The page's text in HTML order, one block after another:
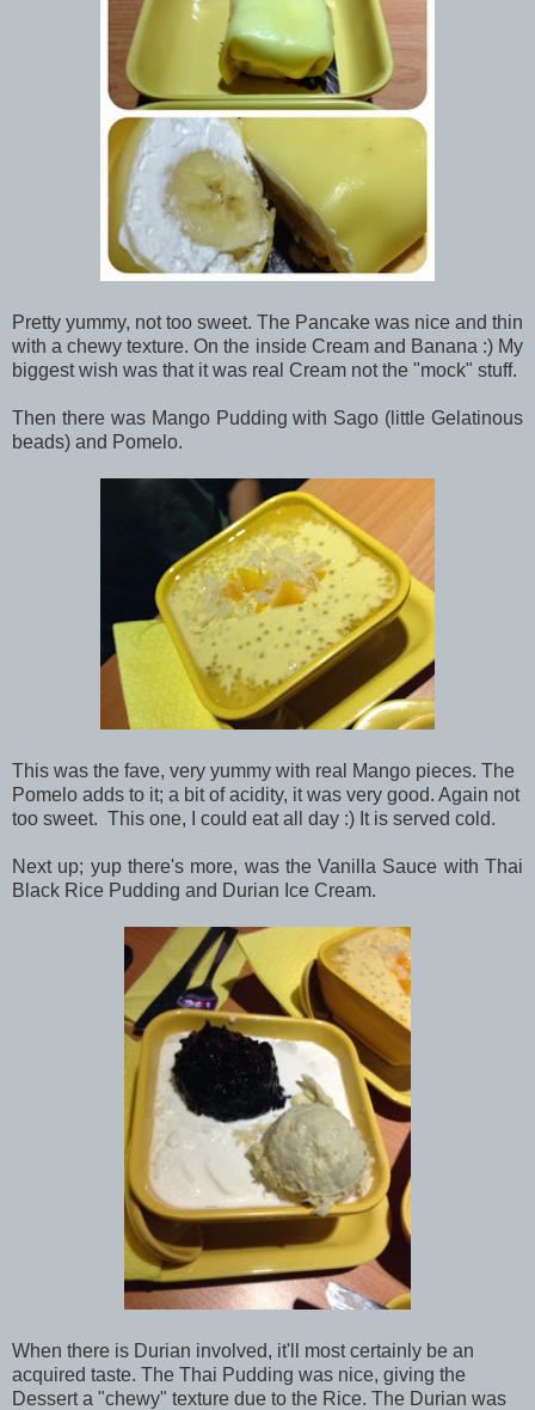
Pretty yummy, not too sweet. The Pancake was nice and thin
with a chewy texture. On the inside Cream and Banana :) My
biggest wish was that it was real Cream not the "mock" stuff.
Then there was Mango Pudding with Sago (little Gelatinous
beads) and Pomelo.
This was the fave, very yummy with real Mango pieces. The
Pomelo adds to it; a bit of acidity, it was very good. Again not
too sweet. This one, I could eat all day :) It is served cold.
Next up; yup there's more, was the Vanilla Sauce with Thai
Black Rice Pudding and Durian Ice Cream.
When there is Durian involved, it'll most certainly be an
acquired taste. The Thai Pudding was nice, giving the
Dessert a "chewy" texture due to the Rice. The Durian was